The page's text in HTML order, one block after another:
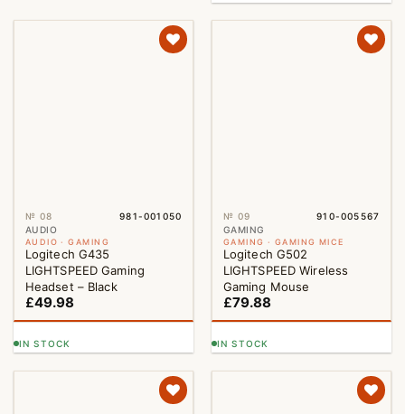
№ 08
981-001050
AUDIO
AUDIO · GAMING
Logitech G435
LIGHTSPEED Gaming
Headset – Black
£49.98
IN STOCK
№ 09
910-005567
GAMING
GAMING · GAMING MICE
Logitech G502
LIGHTSPEED Wireless
Gaming Mouse
£79.88
IN STOCK